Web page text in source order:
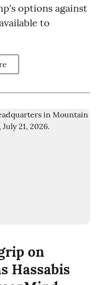
options against
to
on
Hassabis